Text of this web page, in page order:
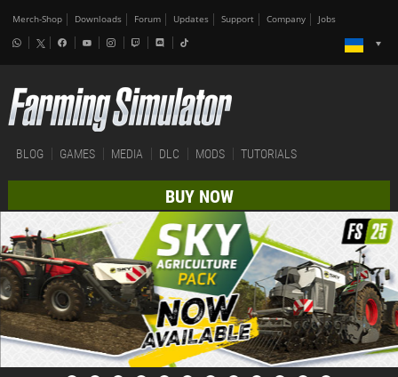
Merch-Shop Downloads Forum Updates Support Company Jobs
BLOG GAMES MEDIA DLC MODS TUTORIALS
BUY NOW